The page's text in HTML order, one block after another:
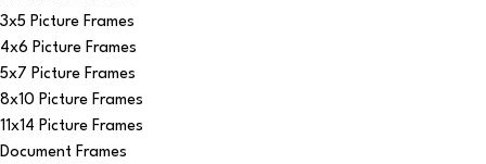
3x5 Picture Frames
4x6 Picture Frames
5x7 Picture Frames
8x10 Picture Frames
11x14 Picture Frames
Document Frames